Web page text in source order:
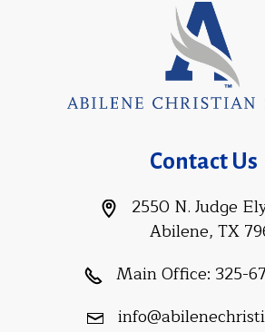
Contact Us
2550 N. Judge
Abilene, TX
Main Office: 325-